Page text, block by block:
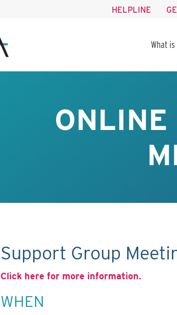
HELPLINE
What
ONLINE
Support Group
Click here for more information.
WHEN